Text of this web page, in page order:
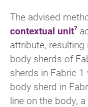
The advised
contextual unit
attribute, resulting
body sherds of
sherds in Fabric
body sherd in
line on the body,